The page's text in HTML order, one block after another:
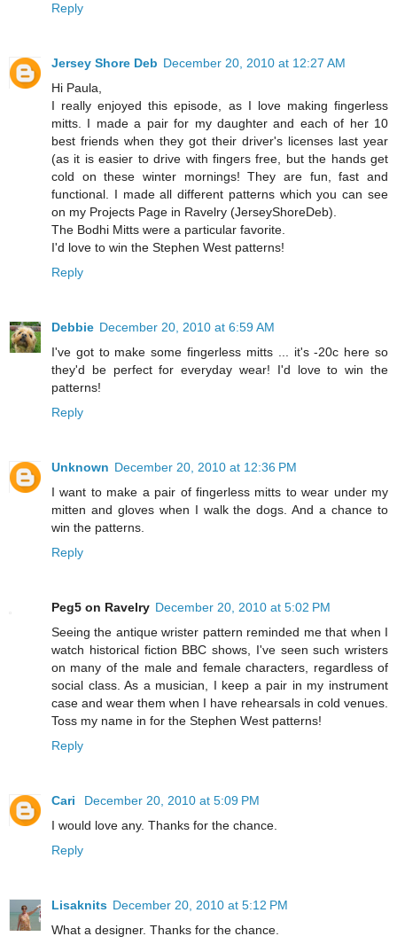
Reply
Jersey Shore Deb December 20, 2010 at 12:27 AM
Hi Paula,
I really enjoyed this episode, as I love making fingerless
mitts. I made a pair for my daughter and each of her 10
best friends when they got their driver's licenses last year
(as it is easier to drive with fingers free, but the hands get
cold on these winter mornings! They are fun, fast and
functional. I made all different patterns which you can see
on my Projects Page in Ravelry (JerseyShoreDeb).
The Bodhi Mitts were a particular favorite.
I'd love to win the Stephen West patterns!
Reply
Debbie December 20, 2010 at 6:59 AM
I've got to make some fingerless mitts ... it's -20c here so
they'd be perfect for everyday wear! I'd love to win the
patterns!
Reply
Unknown December 20, 2010 at 12:36 PM
I want to make a pair of fingerless mitts to wear under my
mitten and gloves when I walk the dogs. And a chance to
win the patterns.
Reply
Peg5 on Ravelry December 20, 2010 at 5:02 PM
Seeing the antique wrister pattern reminded me that when I
watch historical fiction BBC shows, I've seen such wristers
on many of the male and female characters, regardless of
social class. As a musician, I keep a pair in my instrument
case and wear them when I have rehearsals in cold venues.
Toss my name in for the Stephen West patterns!
Reply
Cari
December 20, 2010 at 5:09 PM
I would love any. Thanks for the chance.
Reply
Lisaknits December 20, 2010 at 5:12 PM
What a designer. Thanks for the chance.